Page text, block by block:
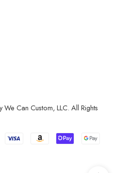
Can Custom, LLC. All Rights